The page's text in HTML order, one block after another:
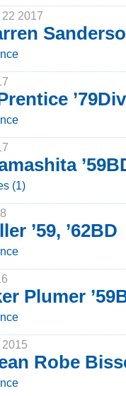
2017
’79Div
(1)
’59, ’62BD
Plumer
Robe